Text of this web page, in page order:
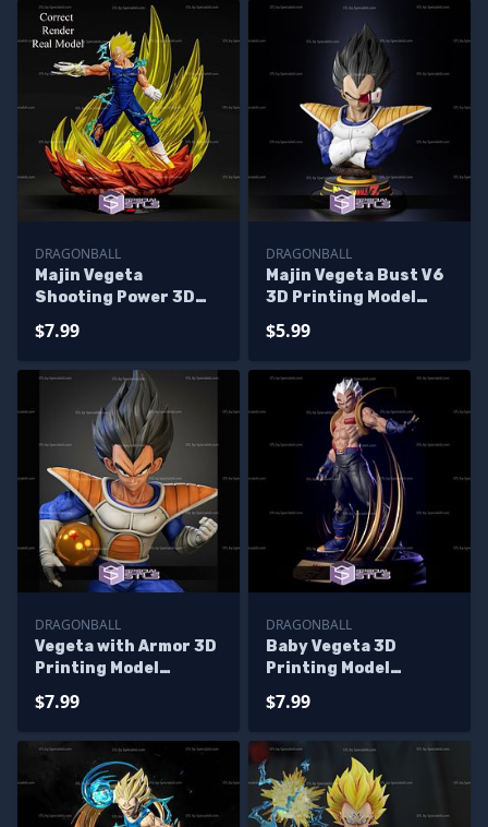
DRAGONBALL
Majin Vegeta
Shooting Power 3D
$7.99
DRAGONBALL
Majin Vegeta Bust V6
3D Printing Model
$5.99
DRAGONBALL
Vegeta with Armor 3D
Printing Model
$7.99
DRAGONBALL
Baby Vegeta 3D
Printing Model
$7.99